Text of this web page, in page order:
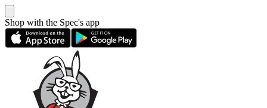
Shop with the Spec's app